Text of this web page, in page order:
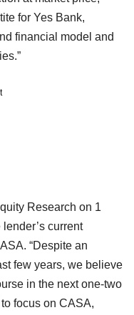
for Yes Bank,
financial model and
Research on 1
current
“Despite an
few years, we believe
in the next one-two
focus on CASA,